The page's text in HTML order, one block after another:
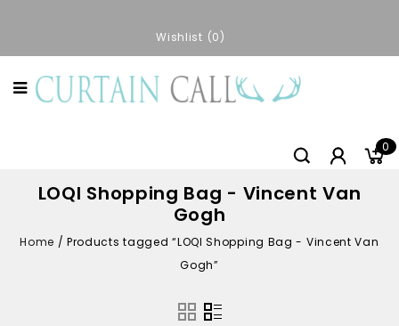
Wishlist 0
0
LOQI Shopping Bag - Vincent Van
Gogh
Home / Products tagged “LOQI Shopping Bag - Vincent Van
Gogh”